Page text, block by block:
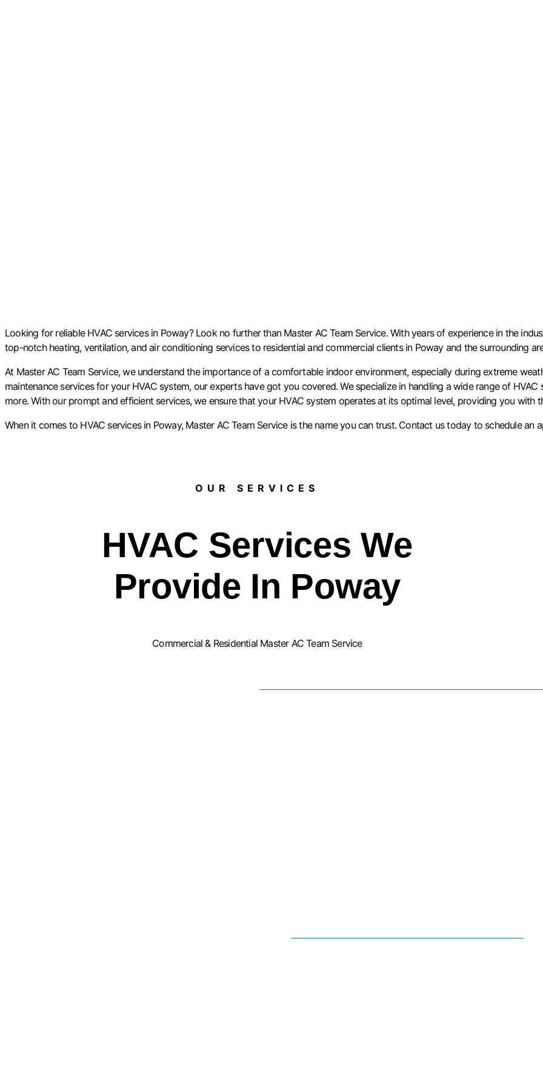
Looking for reliable HVAC services in Poway? Look no further than Master AC Team Service. With years of experience in the
top-notch heating, ventilation, and air conditioning services to residential and commercial clients in Poway and the surrounding
At Master AC Team Service, we understand the importance of a comfortable indoor environment, especially during extreme
maintenance services for your HVAC system, our experts have got you covered. We specialize in handling a wide range of
more. With our prompt and efficient services, we ensure that your HVAC system operates at its optimal level, providing you with
When it comes to HVAC services in Poway, Master AC Team Service is the name you can trust. Contact us today to schedule
OUR SERVICES​
HVAC Services We
Provide In Poway
Commercial & Residential Master AC Team Service